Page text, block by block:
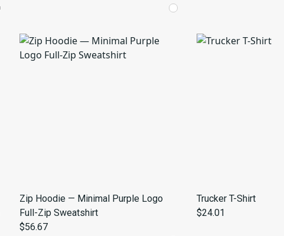
Zip Hoodie — Minimal Purple Logo
Full-Zip Sweatshirt
$56.67
Trucker T-Shirt
$24.01